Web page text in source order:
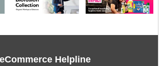
eCommerce Helpline